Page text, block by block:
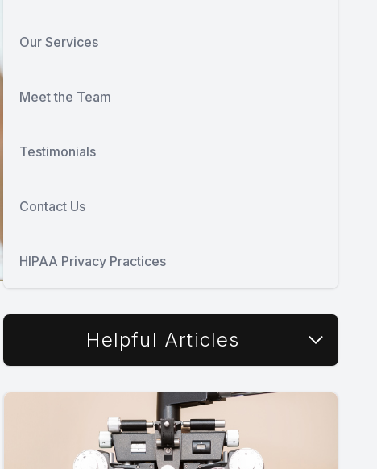
Our Services
Meet the Team
Testimonials
Contact Us
HIPAA Privacy Practices
Helpful Articles